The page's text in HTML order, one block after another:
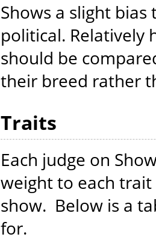
Shows a slight
political. Relatively
should be
their breed rather
Traits
Each judge on
weight to each
show. Below is a
for.